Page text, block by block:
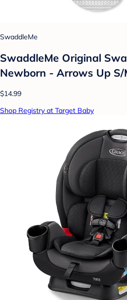
SwaddleMe
SwaddleMe Original
Newborn - Arrows Up S/
$14.99
Shop Registry at Target Baby